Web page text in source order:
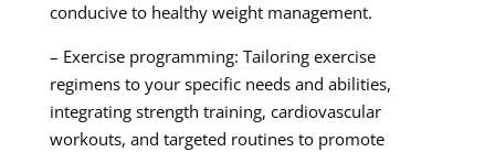
conducive to healthy weight management.
– Exercise programming: Tailoring exercise
regimens to your specific needs and abilities,
integrating strength training, cardiovascular
workouts, and targeted routines to promote